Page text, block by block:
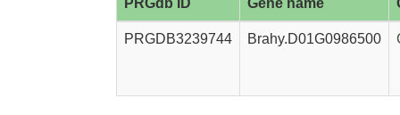
PRGdb ID Gene name
PRGDB3239744 Brahy.D01G0986500